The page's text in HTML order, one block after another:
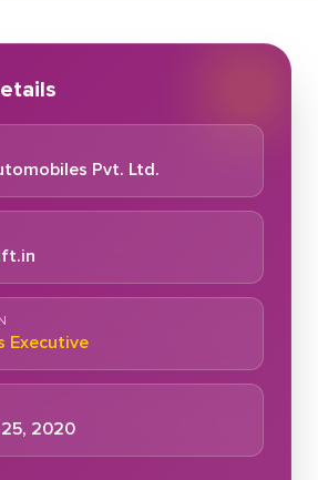
Pvt. Ltd.
Executive
2020